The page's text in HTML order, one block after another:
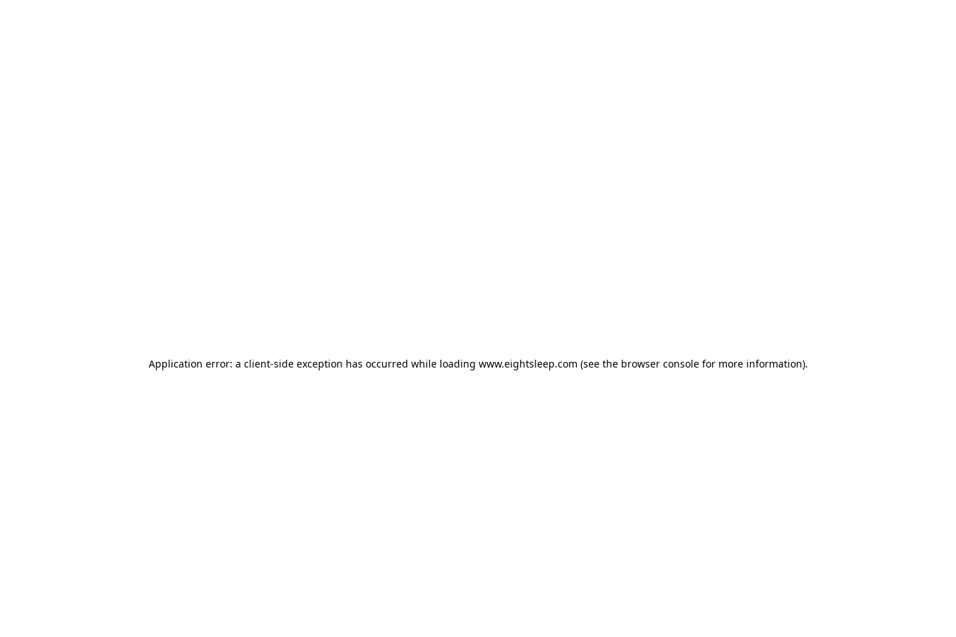
Application error: a client-side exception has occurred while loading www.eightsleep.com (see the browser consolefor more information).